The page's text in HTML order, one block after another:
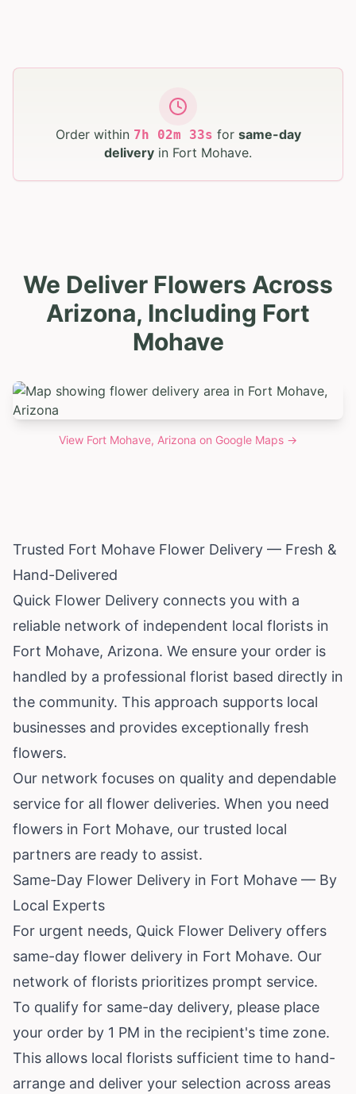
Order within 7h 02m 31s for same-day
delivery in Fort Mohave.
We Deliver Flowers Across
Arizona, Including Fort
Mohave
View Fort Mohave, Arizona on Google Maps →
Trusted Fort Mohave Flower Delivery — Fresh &
Hand-Delivered
Quick Flower Delivery connects you with a
reliable network of independent local florists in
Fort Mohave, Arizona. We ensure your order is
handled by a professional florist based directly in
the community. This approach supports local
businesses and provides exceptionally fresh
flowers.
Our network focuses on quality and dependable
service for all flower deliveries. When you need
flowers in Fort Mohave, our trusted local
partners are ready to assist.
Same-Day Flower Delivery in Fort Mohave — By
Local Experts
For urgent needs, Quick Flower Delivery offers
same-day flower delivery in Fort Mohave. Our
network of florists prioritizes prompt service.
To qualify for same-day delivery, please place
your order by 1 PM in the recipient's time zone.
This allows local florists sufficient time to hand-
arrange and deliver your selection across areas